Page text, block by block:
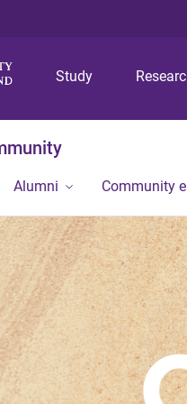
Study
Alumni Community